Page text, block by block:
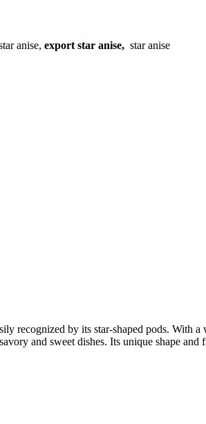
anise, export star anise, star anise
recognized by its star-shaped pods. With
and sweet dishes. Its unique shape